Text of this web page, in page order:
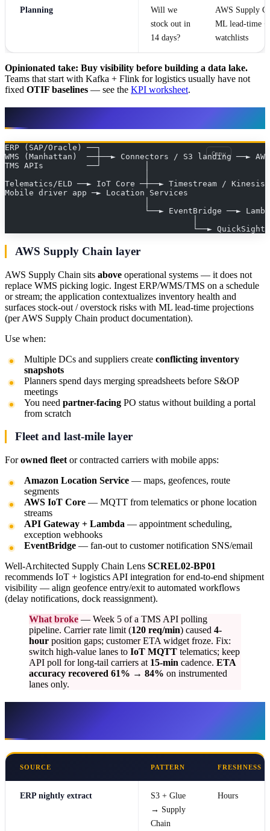
Planning
Will we
stock out in
14 days?
AWS Supply
ML lead-time +
watchlists
Opinionated take: Buy visibility before building a data lake.
Teams that start with Kafka + Flink for logistics usually have not
fixed OTIF baselines — see the KPI worksheet.
ERP (SAP/Oracle) ──┐
WMS (Manhattan)  ──┼──► Connectors / S3 landing ──►
TMS APIs         ──┘         │
Telematics/ELD ──► IoT Core ─┼──► Timestream /
Mobile driver app ─► Location Services
└──► EventBridge ──►
└──► QuickSight
Copy
AWS Supply Chain layer
AWS Supply Chain sits above operational systems — it does not
replace WMS picking logic. Ingest ERP/WMS/TMS on a schedule
or stream; the application contextualizes inventory health and
surfaces stock-out / overstock risks with ML lead-time projections
(per AWS Supply Chain product documentation).
Use when:
Multiple DCs and suppliers create conflicting inventory
snapshots
Planners spend days merging spreadsheets before S&OP
meetings
You need partner-facing PO status without building a portal
from scratch
Fleet and last-mile layer
Forowned fleet or contracted carriers with mobile apps:
Amazon Location Service — maps, geofences, route
segments
AWS IoT Core — MQTT from telematics or phone location
streams
API Gateway + Lambda — appointment scheduling,
exception webhooks
EventBridge — fan-out to customer notification SNS/email
Well-Architected Supply Chain Lens SCREL02-BP01
recommends IoT + logistics API integration for end-to-end shipment
visibility — align geofence entry/exit to automated workflows
(delay notifications, dock reassignment).
What broke — Week 5 of a TMS API polling
pipeline. Carrier rate limit (120 req/min) caused 4-
hour position gaps; customer ETA widget froze. Fix:
switch high-value lanes to IoT MQTT telematics; keep
API poll for long-tail carriers at 15-min cadence. ETA
accuracy recovered 61% → 84% on instrumented
lanes only.
SOURCE PATTERN FRESHNESS
ERP nightly extract
S3 + Glue
→ Supply
Chain
Hours